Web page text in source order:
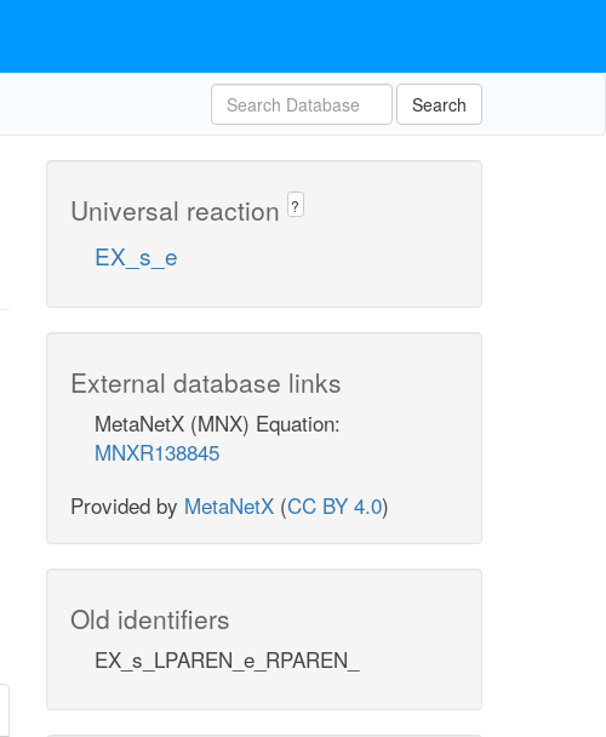
Search
Universal reaction ?
EX_s_e
External database links
MetaNetX (MNX) Equation:
MNXR138845
Provided by MetaNetX (CC BY 4.0)
Old identifiers
EX_s_LPAREN_e_RPAREN_